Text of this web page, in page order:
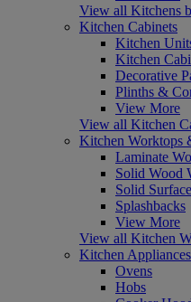
View all Kitchens
Kitchen Cabinets
Kitchen
Kitchen
Decorative
Plinths &
View More
View all Kitchen
Kitchen Worktops
Laminate
Solid Wood
Solid
Splashbacks
View More
View all Kitchen
Kitchen Appliances
Ovens
Hobs